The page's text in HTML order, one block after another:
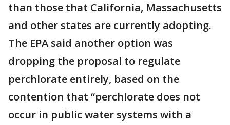
than those that California, Massachusetts
and other states are currently adopting.
The EPA said another option was
dropping the proposal to regulate
perchlorate entirely, based on the
contention that “perchlorate does not
occur in public water systems with a